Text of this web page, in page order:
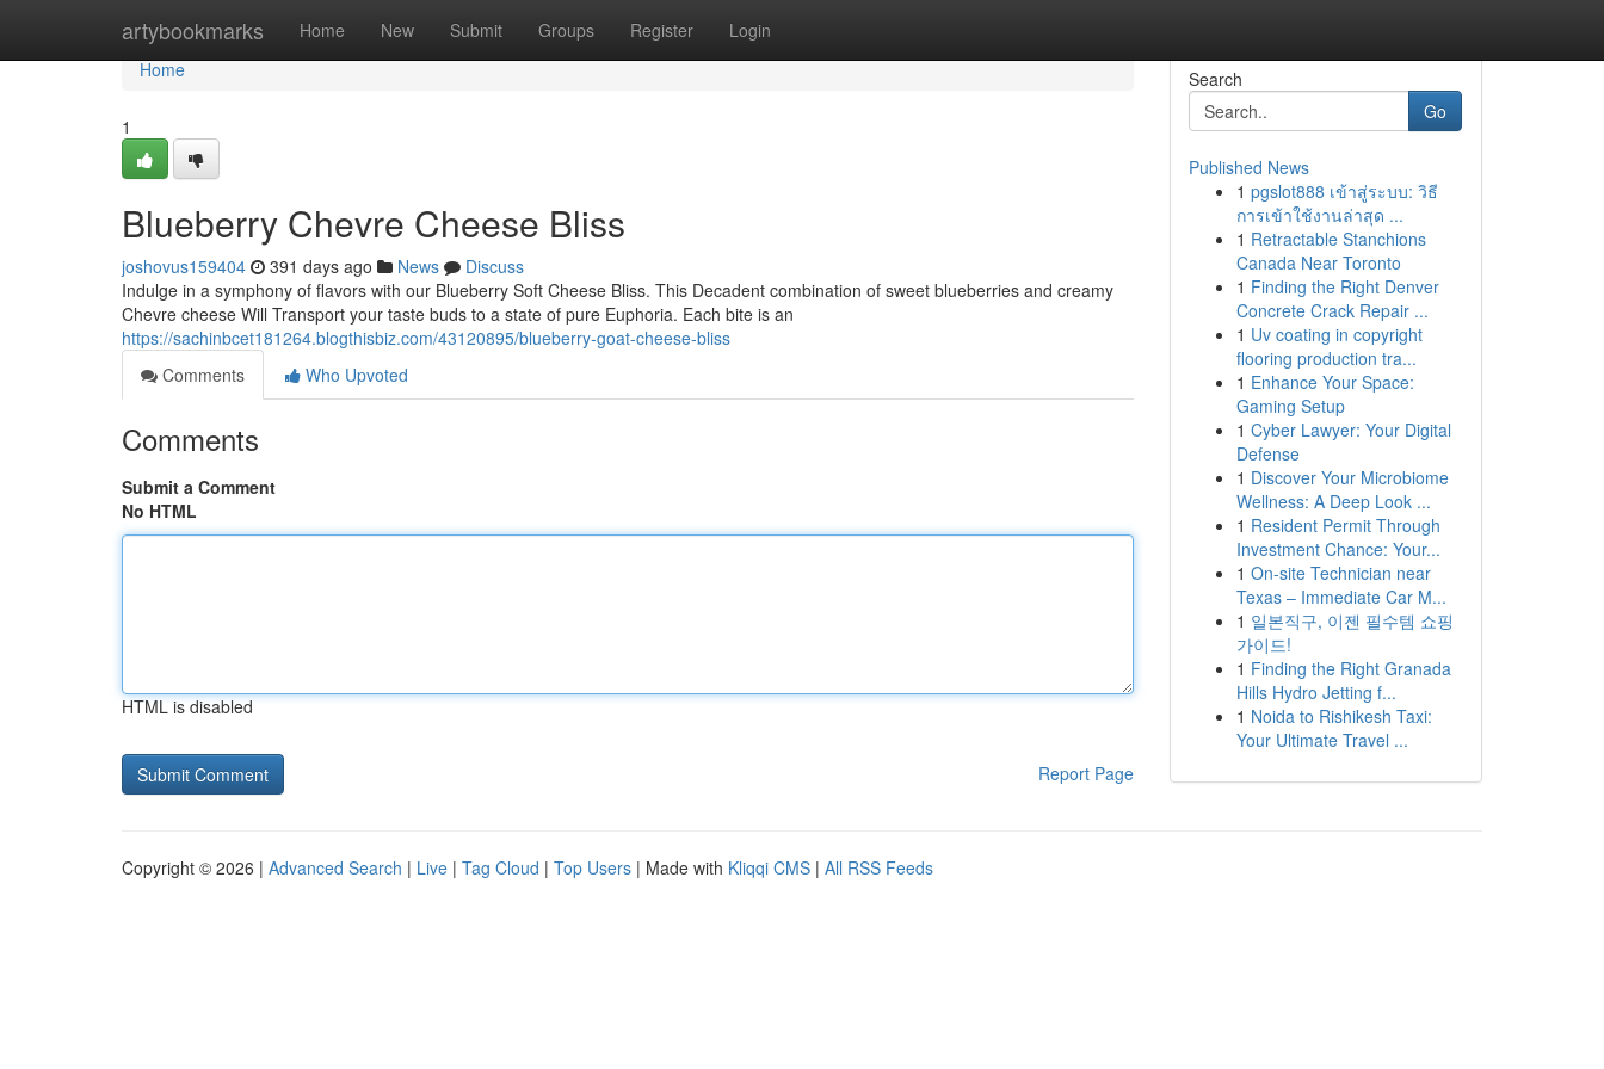
artybookmarks Home New Submit Groups Register Login
Home
Home
1
Blueberry Chevre Cheese Bliss
joshovus159404 391 days ago News
Discuss
Indulge in a symphony of flavors with our Blueberry Soft Cheese Bliss. This Decadent combination of sweet blueberries and creamy
Chevre cheese Will Transport your taste buds to a state of pure Euphoria. Each bite is an
https://sachinbcet181264.blogthisbiz.com/43120895/blueberry-goat-cheese-bliss
Comments
Who Upvoted
Comments
Submit a Comment
No HTML
HTML is disabled
Report Page
Search
Go
Published News
1 pgslot888 เข้าสู่ระบบ: วิธี
การเข้าใช้งานล่าสุด ...
1 Retractable Stanchions
Canada Near Toronto
1 Finding the Right Denver
Concrete Crack Repair ...
1 Uv coating in copyright
flooring production tra...
1 Enhance Your Space:
Gaming Setup
1 Cyber Lawyer: Your Digital
Defense
1 Discover Your Microbiome
Wellness: A Deep Look ...
1 Resident Permit Through
Investment Chance: Your...
1 On-site Technician near
Texas – Immediate Car M...
1 일본직구, 이젠 필수템 쇼핑
가이드!
1 Finding the Right Granada
Hills Hydro Jetting f...
1 Noida to Rishikesh Taxi:
Your Ultimate Travel ...
Copyright © 2026 | Advanced Search | Live | Tag Cloud | Top Users | Made with Kliqqi CMS | All RSS Feeds